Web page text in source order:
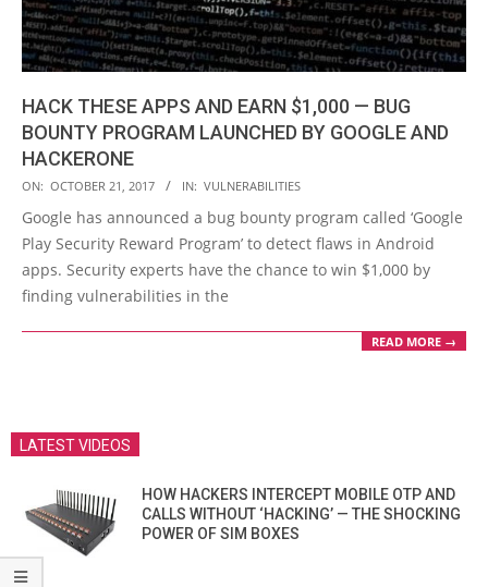
HACK THESE APPS AND EARN $1,000 — BUG
BOUNTY PROGRAM LAUNCHED BY GOOGLE AND
HACKERONE
2017-
10-
21
ON: OCTOBER 21, 2017 IN: VULNERABILITIES
Google has announced a bug bounty program called ‘Google
Play Security Reward Program’ to detect flaws in Android
apps. Security experts have the chance to win $1,000 by
finding vulnerabilities in the
READ MORE →
LATEST VIDEOS
HOW HACKERS INTERCEPT MOBILE OTP AND
CALLS WITHOUT ‘HACKING’ — THE SHOCKING
POWER OF SIM BOXES